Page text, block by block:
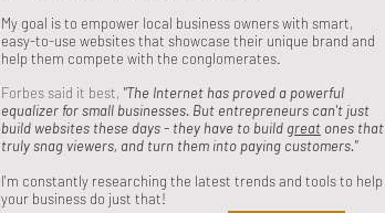
My goal is to empower local business owners with smart,
easy-to-use websites that showcase their unique brand and
help them compete with the conglomerates.
Forbes said it best, "The Internet has proved a powerful
equalizer for small businesses. But entrepreneurs can't just
build websites these days - they have to build great ones that
truly snag viewers, and turn them into paying customers."
I'm constantly researching the latest trends and tools to help
your business do just that!